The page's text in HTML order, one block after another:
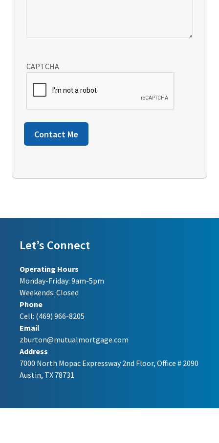
CAPTCHA
Contact Me
Let’s Connect
Operating Hours
Monday-Friday: 9am-5pm
Weekends: Closed
Phone
Cell: (469) 966-8205
Email
zburton@mutualmortgage.com
Address
7000 North Mopac Expressway 2nd Floor, Office # 2090
Austin, TX 78731